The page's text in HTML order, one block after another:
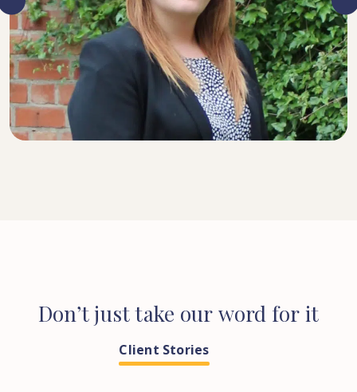
SENIOR SOLICITOR
Don’tjusttake our word for it
Client Stories